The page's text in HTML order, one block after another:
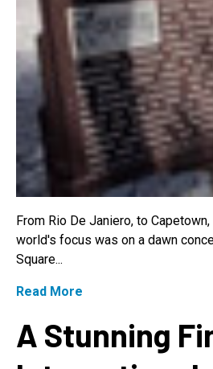
From Rio De Janiero, to
world's focus was on a dawn
Square...
Read More
A Stunning